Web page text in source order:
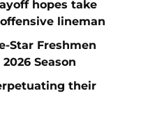
hopes take
lineman
Star Freshmen
Season
their